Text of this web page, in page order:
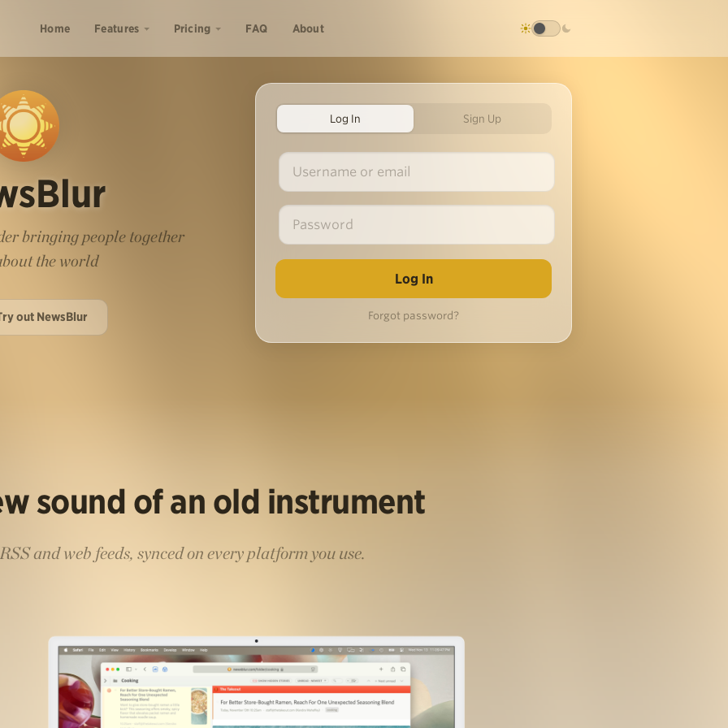
Home Features Pricing FAQ About
bringing people together
the world
out NewsBlur
Log In Sign Up
Forgot password?
sound of an old instrument
and web feeds, synced on every platform you use.